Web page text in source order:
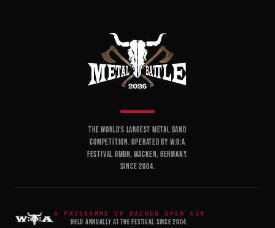
THE WORLD'S LARGEST METAL BAND
COMPETITION. OPERATED BY W:O:A
FESTIVAL GMBH, WACKEN, GERMANY.
SINCE 2004.
A PROGRAMME OF WACKEN OPEN AIR
HELD ANNUALLY AT THE FESTIVAL SINCE 2004.